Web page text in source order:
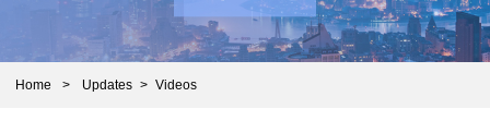
Home > Updates > Videos